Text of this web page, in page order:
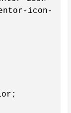
icon-